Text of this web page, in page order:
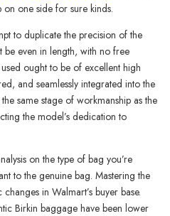
one side for sure kinds.
to duplicate the precision of the
be even in length, with no free
ought to be of excellent high
and seamlessly integrated into the
same stage of workmanship as the
the model’s dedication to
on the type of bag you’re
to the genuine bag. Mastering the
in Walmart’s buyer base.
Birkin baggage have been lower